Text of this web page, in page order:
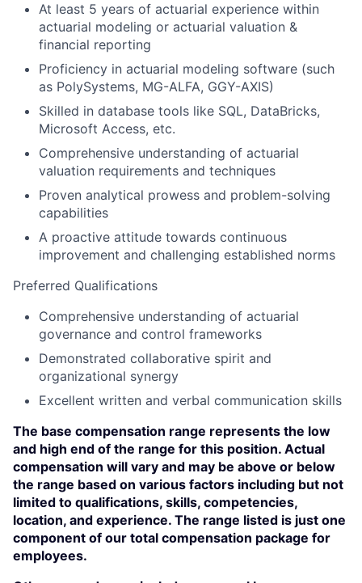
At least 5 years of actuarial experience within
actuarial modeling or actuarial valuation &
financial reporting
Proficiency in actuarial modeling software (such
as PolySystems, MG-ALFA, GGY-AXIS)
Skilled in database tools like SQL, DataBricks,
Microsoft Access, etc.
Comprehensive understanding of actuarial
valuation requirements and techniques
Proven analytical prowess and problem-solving
capabilities
A proactive attitude towards continuous
improvement and challenging established norms
Preferred Qualifications
Comprehensive understanding of actuarial
governance and control frameworks
Demonstrated collaborative spirit and
organizational synergy
Excellent written and verbal communication skills
The base compensation range represents the low
and high end of the range for this position. Actual
compensation will vary and may be above or below
the range based on various factors including but not
limited to qualifications, skills, competencies,
location, and experience. The range listed is just one
component of our total compensation package for
employees.